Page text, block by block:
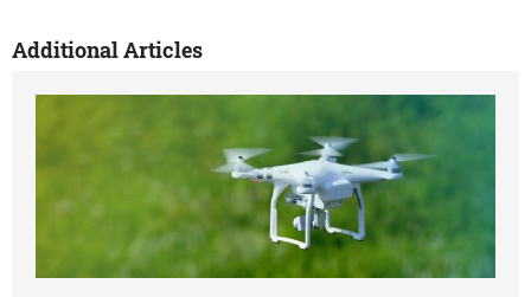
Additional Articles